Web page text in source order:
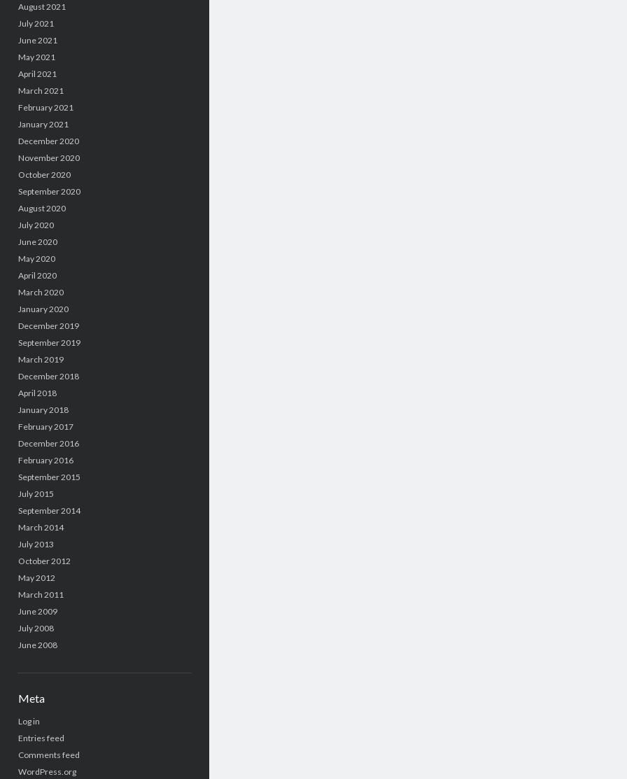
August 2021
July 2021
June 2021
May 2021
April 2021
March 2021
February 2021
January 2021
December 2020
November 2020
October 2020
September 2020
August 2020
July 2020
June 2020
May 2020
April 2020
March 2020
January 2020
December 2019
September 2019
March 2019
December 2018
April 2018
January 2018
February 2017
December 2016
February 2016
September 2015
July 2015
September 2014
March 2014
July 2013
October 2012
May 2012
March 2011
June 2009
July 2008
June 2008
Meta
Log in
Entries feed
Comments feed
WordPress.org